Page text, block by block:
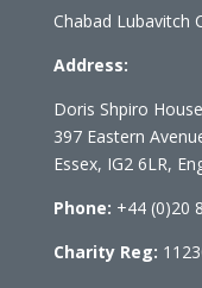
Chabad Lubavitch
Address:
Doris Shpiro
397 Eastern
Essex, IG2 6LR,
Phone: +44 (0)20
Charity Reg: